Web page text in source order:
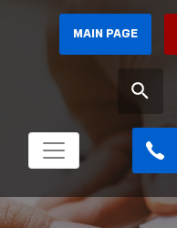
MAIN PAGE